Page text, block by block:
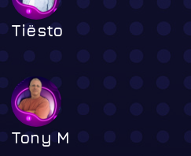
Tiësto
Tony M